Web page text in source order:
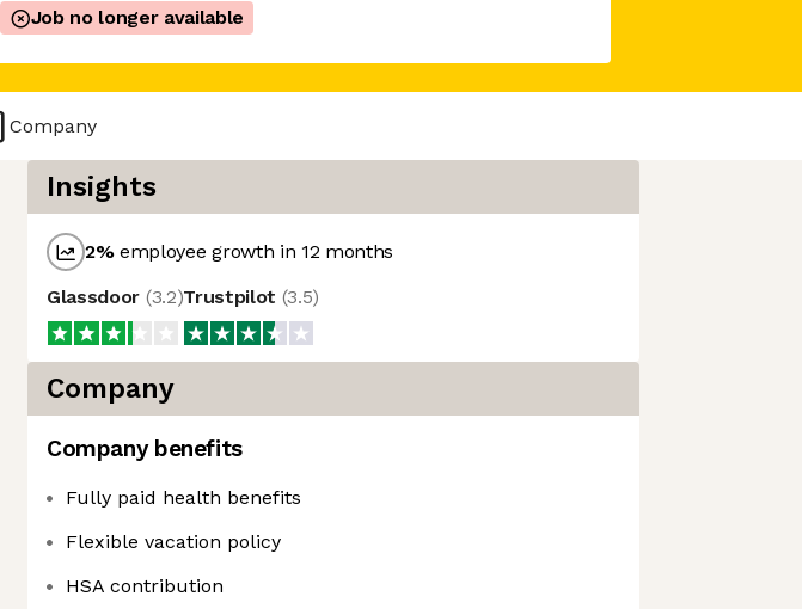
Job no longer available
Company
Insights
2%employee growth in 12 months
Glassdoor (3.2)Trustpilot (3.5)
Company
Company benefits
Fully paid health benefits
Flexible vacation policy
HSA contribution